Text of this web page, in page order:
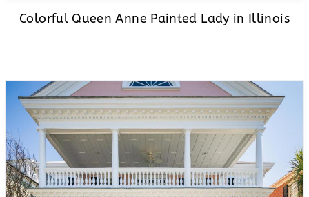
Colorful Queen Anne Painted Lady in Illinois